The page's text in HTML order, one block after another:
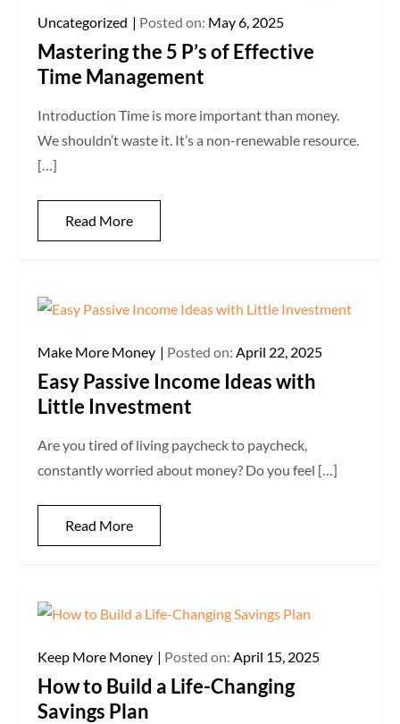
Uncategorized Posted on: May 6, 2025
Mastering the 5 P’s of Effective
Time Management
Introduction Time is more important than money.
We shouldn’t waste it. It’s a non-renewable resource.
[…]
Read More
Make More Money Posted on:April 22, 2025
Easy Passive Income Ideas with
Little Investment
Are you tired of living paycheck to paycheck,
constantly worried about money? Do you feel […]
Read More
Keep More Money Posted on:April 15, 2025
How to Build a Life-Changing
Savings Plan